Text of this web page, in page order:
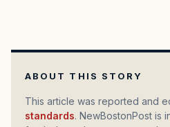
ABOUT THIS STORY
This article was reported and
standards. NewBostonPost is